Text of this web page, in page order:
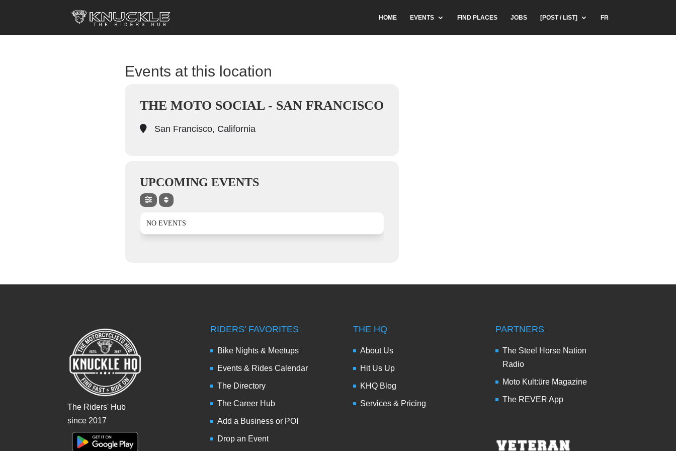
HOME EVENTS FIND PLACES JOBS [POST / LIST] FR
Events at this location
THE MOTO SOCIAL - SAN FRANCISCO
San Francisco, California
UPCOMING EVENTS
NO EVENTS
The Riders' Hub
since 2017
RIDERS’ FAVORITES
Bike Nights & Meetups
Events & Rides Calendar
The Directory
The Career Hub
Add a Business or POI
Drop an Event
THE HQ
About Us
Hit Us Up
KHQ Blog
Services & Pricing
PARTNERS
The Steel Horse Nation
Radio
Moto Kult:üre Magazine
The REVER App